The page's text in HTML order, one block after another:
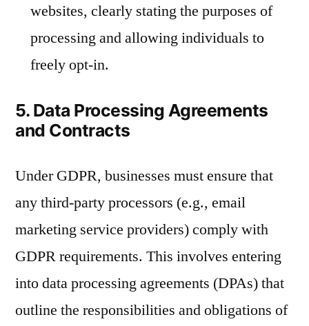
websites, clearly stating the purposes of
processing and allowing individuals to
freely opt-in.
5. Data Processing Agreements
and Contracts
Under GDPR, businesses must ensure that
any third-party processors (e.g., email
marketing service providers) comply with
GDPR requirements. This involves entering
into data processing agreements (DPAs) that
outline the responsibilities and obligations of